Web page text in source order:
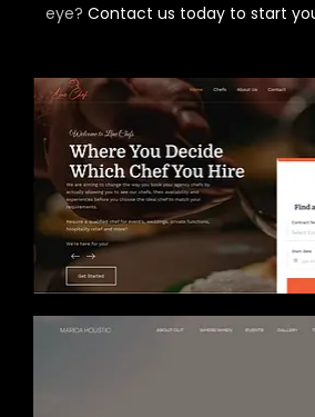
eye? Contact us today to start